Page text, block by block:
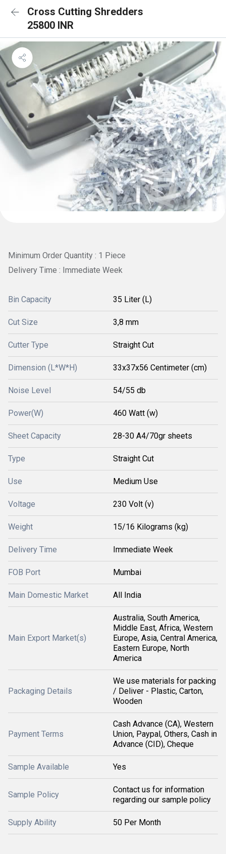
Cross Cutting Shredders
25800 INR
Minimum Order Quantity : 1 Piece
Delivery Time : Immediate Week
Bin Capacity 35 Liter (L)
Cut Size 3,8 mm
Cutter Type Straight Cut
Dimension (L*W*H) 33x37x56 Centimeter (cm)
Noise Level 54/55 db
Power(W) 460 Watt (w)
Sheet Capacity 28-30 A4/70gr sheets
Type Straight Cut
Use Medium Use
Voltage 230 Volt (v)
Weight 15/16 Kilograms (kg)
Delivery Time Immediate Week
FOB Port Mumbai
Main Domestic Market All India
Main Export Market(s)
Australia, South America,
Middle East, Africa, Western
Europe, Asia, Central America,
Eastern Europe, North
America
Packaging Details
We use materials for packing
/ Deliver - Plastic, Carton,
Wooden
Payment Terms
Cash Advance (CA), Western
Union, Paypal, Others, Cash in
Advance (CID), Cheque
Sample Available Yes
Sample Policy
Contact us for information
regarding our sample policy
Supply Ability 50 Per Month